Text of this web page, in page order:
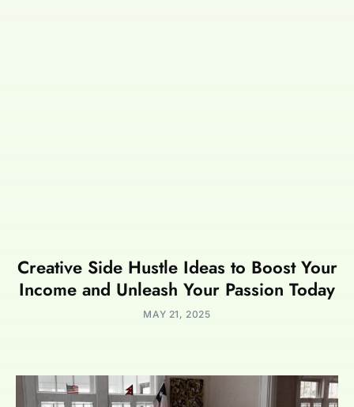
Creative Side Hustle Ideas to Boost Your
Income and Unleash Your Passion Today
MAY 21, 2025